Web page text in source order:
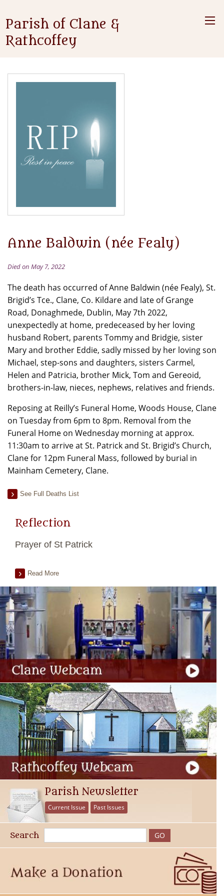
Parish of Clane &
Rathcoffey
Anne Baldwin (née Fealy)
Died on May 7, 2022
The death has occurred of Anne Baldwin (née Fealy), St.
Brigid’s Tce., Clane, Co. Kildare and late of Grange
Road, Donaghmede, Dublin, May 7th 2022,
unexpectedly at home, predeceased by her loving
husband Robert, parents Tommy and Bridgie, sister
Mary and brother Eddie, sadly missed by her loving son
Michael, step-sons and daughters, sisters Carmel,
Helen and Patricia, brother Mick, Tom and Gereoid,
brothers-in-law, nieces, nephews, relatives and friends.
Reposing at Reilly’s Funeral Home, Woods House, Clane
on Tuesday from 6pm to 8pm. Removal from the
Funeral Home on Wednesday morning at approx.
11:30am to arrive at St. Patrick and St. Brigid’s Church,
Clane for 12pm Funeral Mass, followed by burial in
Mainham Cemetery, Clane.
See Full Deaths List
Reflection
Prayer of St Patrick
Read More
Parish Newsletter
Current Issue Past Issues
Search